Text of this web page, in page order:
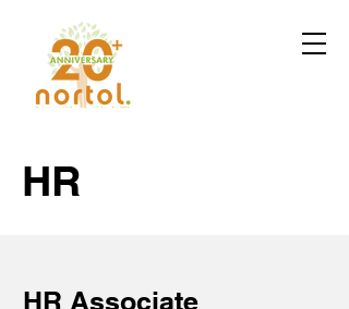
HR
HR Associate